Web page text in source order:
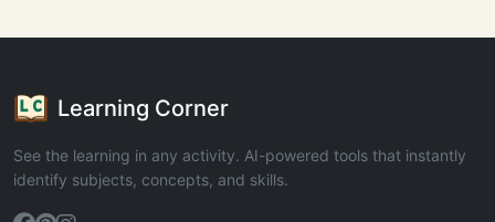
Learning Corner
See the learning in any activity. AI-powered tools that instantly
identify subjects, concepts, and skills.